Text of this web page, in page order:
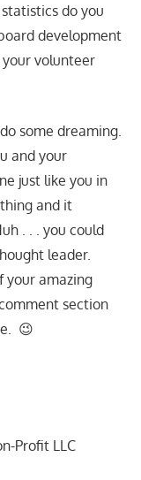
do you
development
volunteer
some dreaming.
and your
just like you in
and it
. . . you could
leader.
your amazing
section
😉
Profit LLC